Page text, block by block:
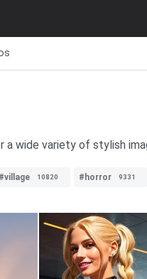
a wide variety of stylish
#village 10820 #horror 9331